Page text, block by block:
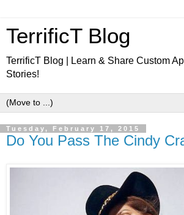
TerrificT Blog
TerrificT Blog | Learn & Share Custom
Stories!
Tuesday, February 17, 2015
Do You Pass The Cindy